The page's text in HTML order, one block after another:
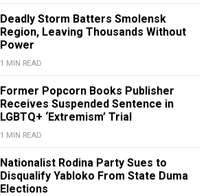
Deadly Storm Batters Smolensk
Region, Leaving Thousands Without
Power
1 MIN READ
Former Popcorn Books Publisher
Receives Suspended Sentence in
LGBTQ+ ‘Extremism’ Trial
1 MIN READ
Nationalist Rodina Party Sues to
Disqualify Yabloko From State Duma
Elections